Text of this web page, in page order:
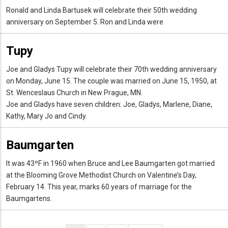
Ronald and Linda Bartusek will celebrate their 50th wedding
anniversary on September 5. Ron and Linda were
Tupy
Joe and Gladys Tupy will celebrate their 70th wedding anniversary
on Monday, June 15. The couple was married on June 15, 1950, at
St. Wenceslaus Church in New Prague, MN.
Joe and Gladys have seven children: Joe, Gladys, Marlene, Diane,
Kathy, Mary Jo and Cindy.
Baumgarten
It was 43ºF in 1960 when Bruce and Lee Baumgarten got married
at the Blooming Grove Methodist Church on Valentine’s Day,
February 14. This year, marks 60 years of marriage for the
Baumgartens.